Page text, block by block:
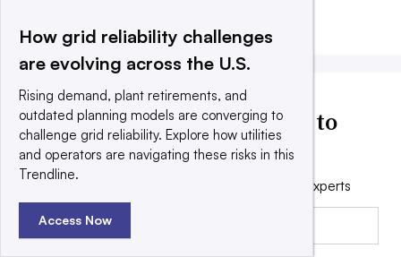
Filed Under: Energy Storage
Utility Dive news delivered to
your inbox
Get the free daily newsletter read by industry experts
Email:
How grid reliability challenges
are evolving across the U.S.
Rising demand, plant retirements, and
outdated planning models are converging to
challenge grid reliability. Explore how utilities
and operators are navigating these risks in this
Trendline.
Access Now